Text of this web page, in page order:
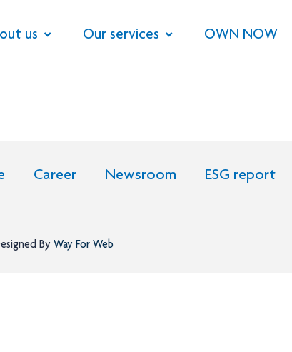
us Our services OWN NOW
Career Newsroom ESG report
By Way For Web